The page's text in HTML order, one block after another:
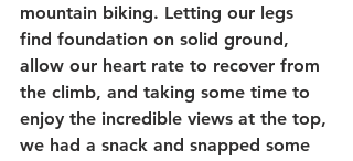
mountain biking. Letting our legs
find foundation on solid ground,
allow our heart rate to recover from
the climb, and taking some time to
enjoy the incredible views at the top,
we had a snack and snapped some